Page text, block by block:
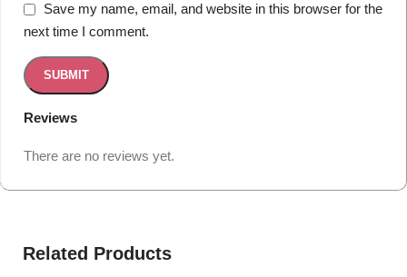
Reviews
There are no reviews yet.
Save my name, email, and website in this browser for the
next time I comment.
Related Products